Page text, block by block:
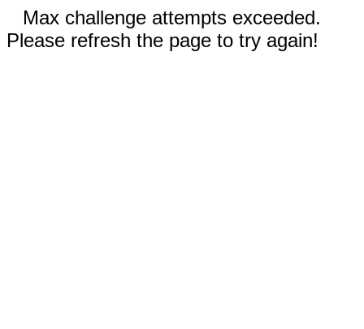
Max challenge attempts exceeded.
Please refresh the page to try again!